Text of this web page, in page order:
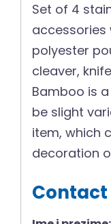
Set of 4
polyester
cleaver,
Bamboo is
be slight
item, which
decoration
Contact